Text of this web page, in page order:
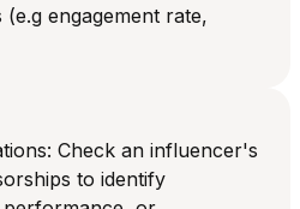
engagement rate,
Check an influencer's
to identify